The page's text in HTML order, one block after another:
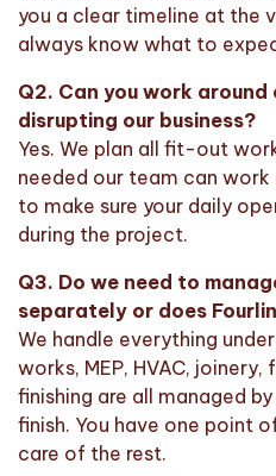
you a clear timeline at the
always know what to
Q2. Can you work
disrupting our business?
Yes. We plan all fit-out
needed our team can work
to make sure your daily
during the project.
Q3. Do we need to
separately or does
We handle everything
works, MEP, HVAC,
finishing are all managed
finish. You have one point
care of the rest.